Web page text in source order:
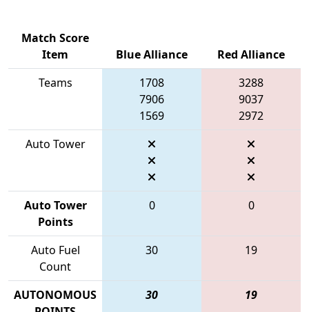
Match Score
Item
Blue Alliance
Red Alliance
Teams
1708
7906
1569
3288
9037
2972
Auto Tower
Auto Tower
Points
0 0
Auto Fuel
Count
30 19
AUTONOMOUS
30 19